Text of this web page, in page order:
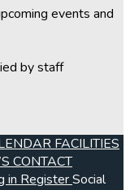
events and
by staff
FACILITIES
CONTACT
in RegisterSocial